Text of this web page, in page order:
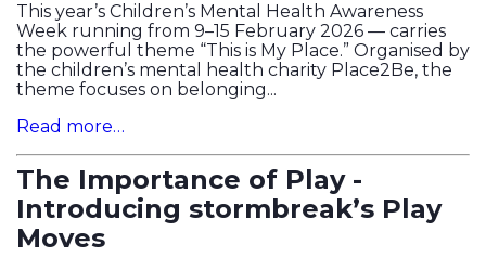
This year’s Children’s Mental Health Awareness
Week running from 9–15 February 2026 — carries
the powerful theme “This is My Place.” Organised by
the children’s mental health charity Place2Be, the
theme focuses on belonging...
Read more…
The Importance of Play -
Introducing stormbreak’s Play
Moves